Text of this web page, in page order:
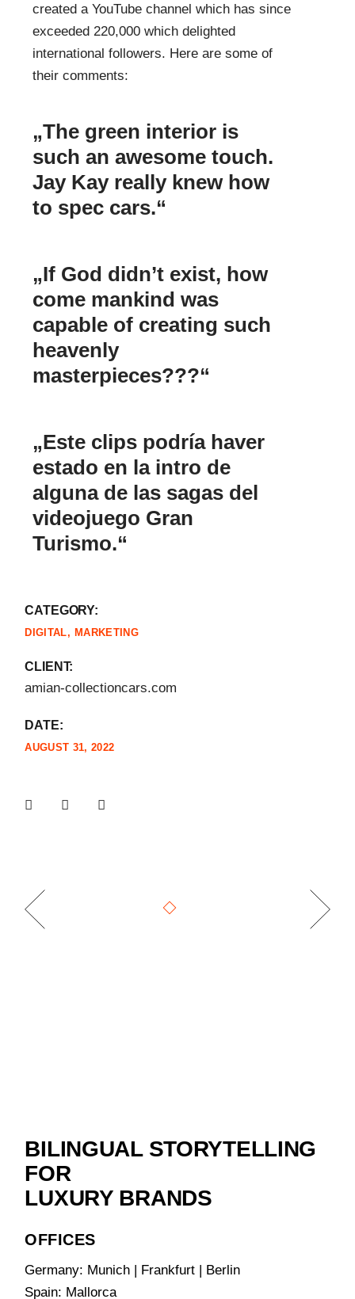
created aYouTube channel which has since
exceeded 220,000 which delighted
international followers. Here are some of
their comments:
„The green interior is
such an awesome touch.
Jay Kay really knew how
to spec cars.“
„If God didn’t exist, how
come mankind was
capable of creating such
heavenly
masterpieces???“
„Este clips podría haver
estado en la intro de
alguna de las sagas del
videojuego Gran
Turismo.“
CATEGORY:
DIGITAL MARKETING
CLIENT:
amian-collectioncars.com
DATE:
AUGUST 31, 2022
BILINGUAL STORYTELLING
FOR
LUXURY BRANDS
OFFICES
Germany: Munich | Frankfurt | Berlin
Spain: Mallorca